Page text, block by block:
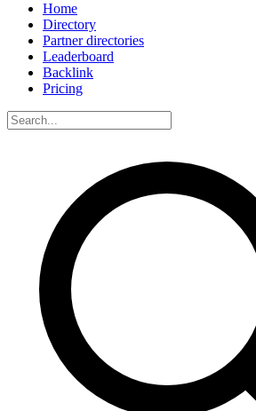
Home
Directory
Partner directories
Leaderboard
Backlink
Pricing